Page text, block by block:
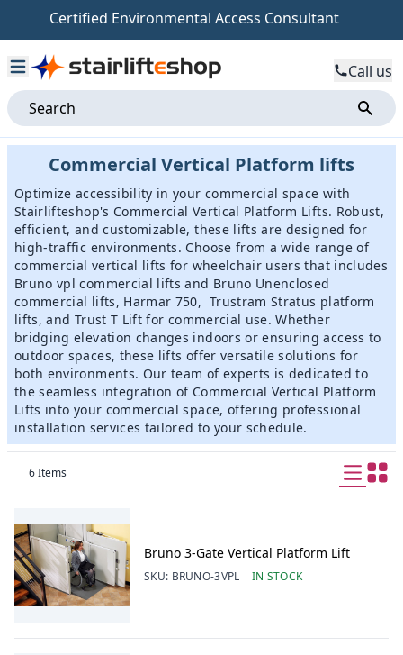
Certified Environmental Access Consultant
Call us
Commercial Vertical Platform lifts
Optimize accessibility in your commercial space with
Stairlifteshop's Commercial Vertical Platform Lifts. Robust,
efficient, and customizable, these lifts are designed for
high-traffic environments. Choose from a wide range of
commercial vertical lifts for wheelchair users that includes
Bruno vpl commercial lifts and Bruno Unenclosed
commercial lifts, Harmar 750, Trustram Stratus platform
lifts, and Trust T Lift for commercial use. Whether
bridging elevation changes indoors or ensuring access to
outdoor spaces, these lifts offer versatile solutions for
both environments. Our team of experts is dedicated to
the seamless integration of Commercial Vertical Platform
Lifts into your commercial space, offering professional
installation services tailored to your schedule.
6Items
Bruno 3-Gate Vertical Platform Lift
SKU: BRUNO-3VPL IN STOCK